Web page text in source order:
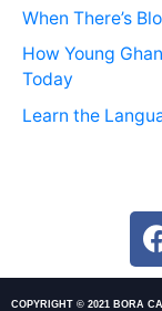
When There’s
How Young
Today
Learn the
COPYRIGHT © 2021 BORA